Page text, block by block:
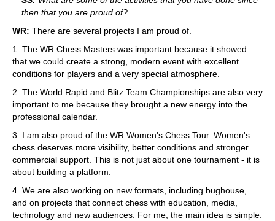
then that you are proud of?
WR: There are several projects I am proud of.
1. The WR Chess Masters was important because it showed
that we could create a strong, modern event with excellent
conditions for players and a very special atmosphere.
2. The World Rapid and Blitz Team Championships are also very
important to me because they brought a new energy into the
professional calendar.
3. I am also proud of the WR Women's Chess Tour. Women's
chess deserves more visibility, better conditions and stronger
commercial support. This is not just about one tournament - it is
about building a platform.
4. We are also working on new formats, including bughouse,
and on projects that connect chess with education, media,
technology and new audiences. For me, the main idea is simple: